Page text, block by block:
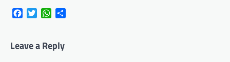
FacebookTwitterWhatsApp
Leave a Reply